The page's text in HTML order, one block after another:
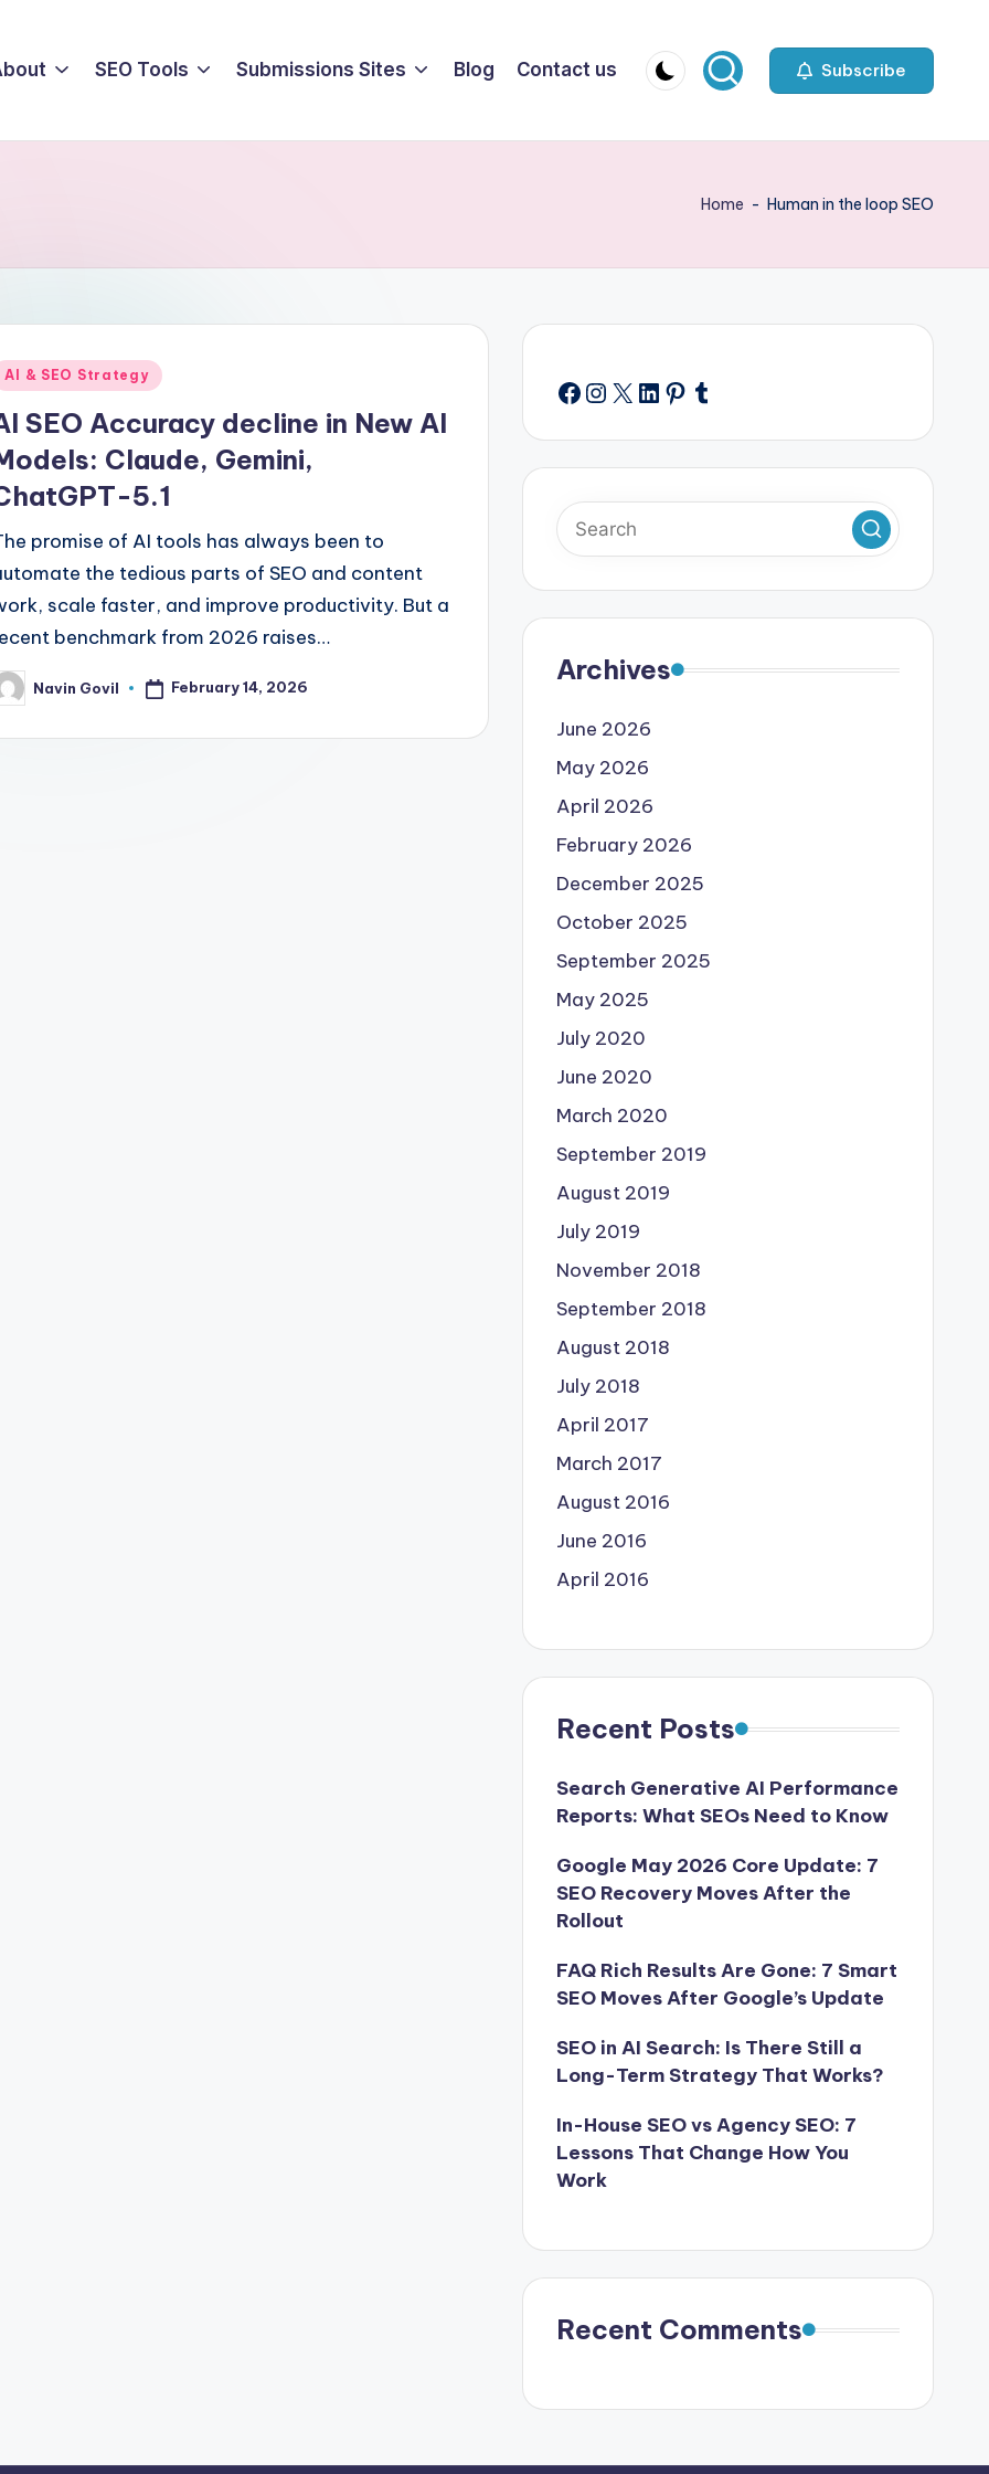
SEO Tools Submissions Sites Blog Contact us Subscribe
Home - Human in the loop SEO
AI & SEO Strategy
SEO Accuracy decline in New AI
Claude, Gemini,
5.1
promise of AI tools has always been to
the tedious parts of SEO and content
scale faster, and improve productivity. But a
benchmark from 2026 raises…
Navin Govil February 14, 2026
Facebook
Instagram
X LinkedIn
Pinterest
Tumblr
Archives
June 2026
May 2026
April 2026
February 2026
December 2025
October 2025
September 2025
May 2025
July 2020
June 2020
March 2020
September 2019
August 2019
July 2019
November 2018
September 2018
August 2018
July 2018
April 2017
March 2017
August 2016
June 2016
April 2016
Recent Posts
Search Generative AI Performance
Reports: What SEOs Need to Know
Google May 2026 Core Update: 7
SEO Recovery Moves After the
Rollout
FAQ Rich Results Are Gone: 7 Smart
SEO Moves After Google’s Update
SEO in AI Search: Is There Still a
Long-Term Strategy That Works?
In-House SEO vs Agency SEO: 7
Lessons That Change How You
Work
Recent Comments